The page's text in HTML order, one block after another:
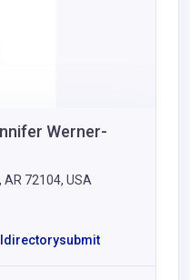
Werner-
72104, USA